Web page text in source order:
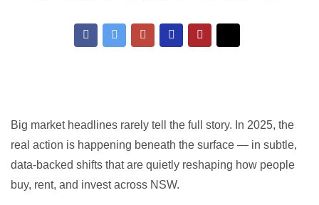
Big market headlines rarely tell the full story. In 2025, the
real action is happening beneath the surface — in subtle,
data-backed shifts that are quietly reshaping how people
buy, rent, and invest across NSW.